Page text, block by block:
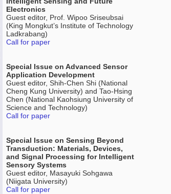
Electronics
Guest editor, Prof. Wipoo Sriseubsai
(King Mongkut’s Institute of Technology
Ladkrabang)
Call for paper
Special Issue on Advanced Sensor
Application Development
Guest editor, Shih-Chen Shi (National
Cheng Kung University) and Tao-Hsing
Chen (National Kaohsiung University of
Science and Technology)
Call for paper
Special Issue on Sensing Beyond
Transduction: Materials, Devices,
and Signal Processing for Intelligent
Sensory Systems
Guest editor, Masayuki Sohgawa
(Niigata University)
Call for paper